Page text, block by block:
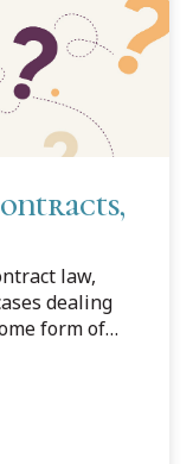
law,
dealing
form of
mistake,
Law of
are at